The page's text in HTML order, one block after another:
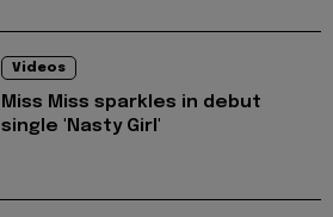
Videos
Miss Miss sparkles in debut
single 'Nasty Girl'